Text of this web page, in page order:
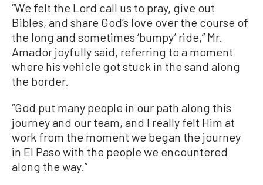
“We felt the Lord call us to pray, give out
Bibles, and share God’s love over the course of
the long and sometimes ‘bumpy’ ride,” Mr.
Amador joyfully said, referring to a moment
where his vehicle got stuck in the sand along
the border.
“God put many people in our path along this
journey and our team, and I really felt Him at
work from the moment we began the journey
in El Paso with the people we encountered
along the way.”